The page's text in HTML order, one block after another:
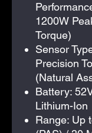
1200W
Torque)
Sensor
Precision
(Natural
Battery:
Lithium-Ion
Range: Up